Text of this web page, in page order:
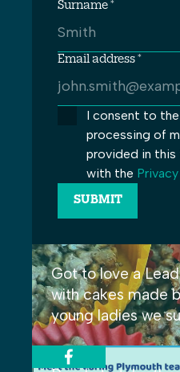
Surname *
Email address *
I consent to
processing of
provided in this
with the
Got to love a
with cakes made
young ladies we